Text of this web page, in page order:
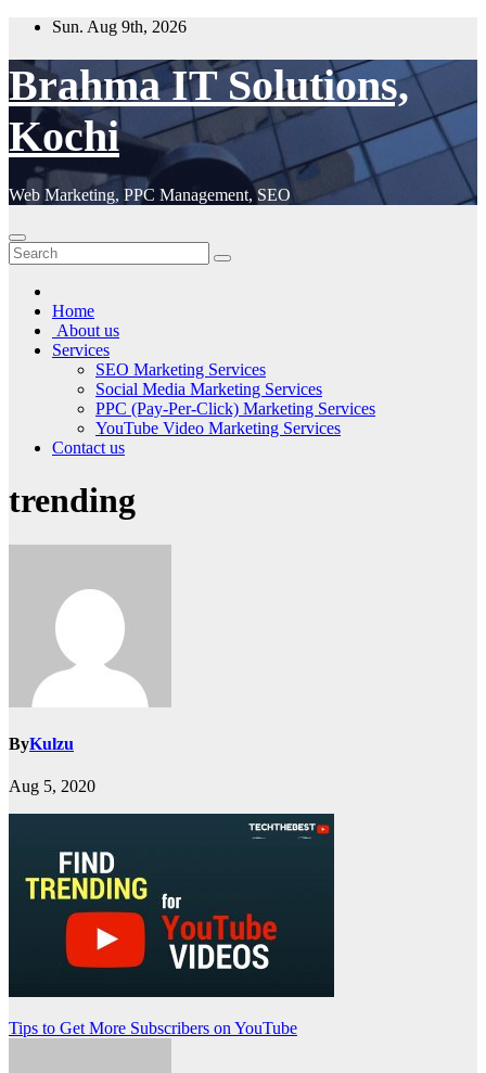
Skip
content
Sun. Aug 9th, 2026
Brahma IT Solutions,
Kochi
Web Marketing, PPC Management, SEO
Home
About us
Services
SEO Marketing Services
Social Media Marketing Services
PPC (Pay-Per-Click) Marketing Services
YouTube Video Marketing Services
Contact us
trending
ByKulzu
Aug 5, 2020
Post
Tips to Get More Subscribers on YouTube